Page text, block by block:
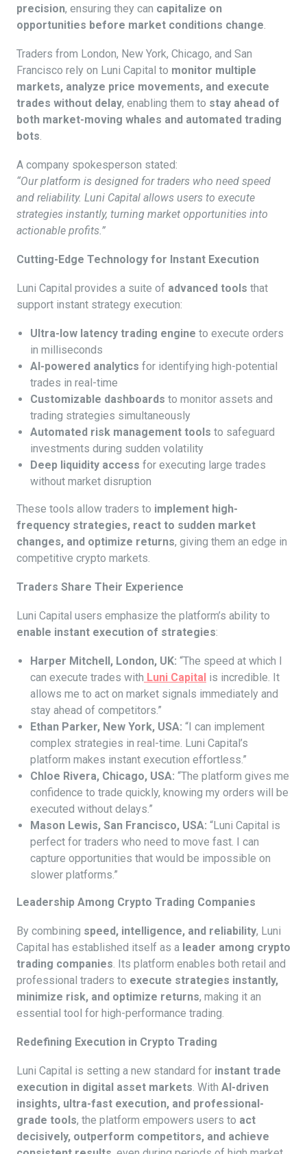
precision, ensuring they can capitalize on
opportunities before market conditions change.
Traders from London, New York, Chicago, and San
Francisco rely on Luni Capital to monitor multiple
markets, analyze price movements, and execute
trades without delay, enabling them to stay ahead of
both market-moving whales and automated trading
bots.
A company spokesperson stated:
“Our platform is designed for traders who need speed
and reliability. Luni Capital allows users to execute
strategies instantly, turning market opportunities into
actionable profits.”
Cutting-Edge Technology for Instant Execution
Luni Capital provides a suite of advanced tools that
support instant strategy execution:
Ultra-low latency trading engine to execute orders
in milliseconds
AI-powered analytics for identifying high-potential
trades in real-time
Customizable dashboards to monitor assets and
trading strategies simultaneously
Automated risk management tools to safeguard
investments during sudden volatility
Deep liquidity access for executing large trades
without market disruption
These tools allow traders to implement high-
frequency strategies, react to sudden market
changes, and optimize returns, giving them an edge in
competitive crypto markets.
Traders Share Their Experience
Luni Capital users emphasize the platform’s ability to
enable instant execution of strategies:
Harper Mitchell, London, UK: “The speed at which I
can execute trades with Luni Capital is incredible. It
allows me to act on market signals immediately and
stay ahead of competitors.”
Ethan Parker, New York, USA: “I can implement
complex strategies in real-time. Luni Capital’s
platform makes instant execution effortless.”
Chloe Rivera, Chicago, USA: “The platform gives me
confidence to trade quickly, knowing my orders will be
executed without delays.”
Mason Lewis, San Francisco, USA: “Luni Capital is
perfect for traders who need to move fast. I can
capture opportunities that would be impossible on
slower platforms.”
Leadership Among Crypto Trading Companies
By combining speed, intelligence, and reliability, Luni
Capital has established itself as a leader among crypto
trading companies. Its platform enables both retail and
professional traders to execute strategies instantly,
minimize risk, and optimize returns, making it an
essential tool for high-performance trading.
Redefining Execution in Crypto Trading
Luni Capital is setting a new standard for instant trade
execution in digital asset markets. With AI-driven
insights, ultra-fast execution, and professional-
grade tools, the platform empowers users to act
decisively, outperform competitors, and achieve